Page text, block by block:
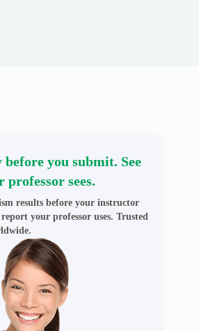
before you submit. See
sees.
results before your instructor
your professor uses. Trusted